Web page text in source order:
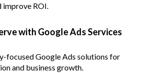
improve ROI.
with Google Ads Services
focused Google Ads solutions for
and business growth.